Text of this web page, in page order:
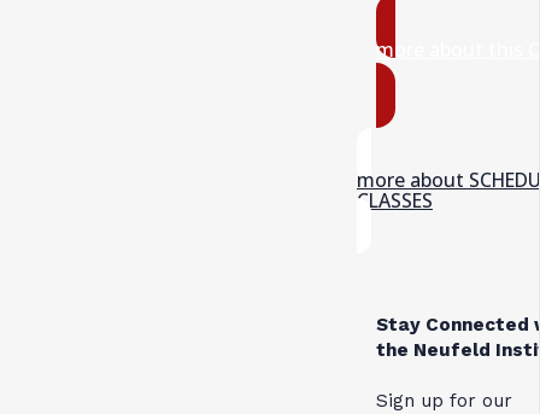
more about this
more about
CLASSES
Stay Connected
the Neufeld
Sign up for our